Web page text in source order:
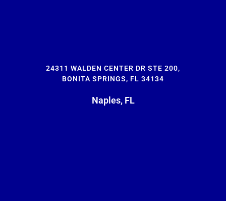
24311 WALDEN CENTER DR STE 200,
BONITA SPRINGS, FL 34134
Naples, FL